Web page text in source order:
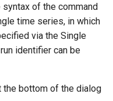
of the command
time series, in which
via the Single
identifier can be
bottom of the dialog